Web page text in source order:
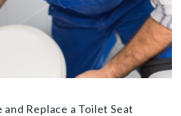
and Replace a Toilet Seat